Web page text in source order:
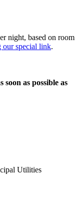
night, based on room
our special link.
soon as possible as
Utilities